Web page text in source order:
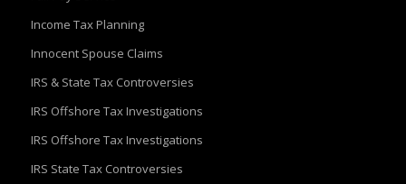
Income Tax Planning
Innocent Spouse Claims
IRS & State Tax Controversies
IRS Offshore Tax Investigations
IRS Offshore Tax Investigations
IRS State Tax Controversies